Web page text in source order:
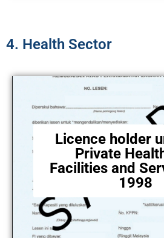
4. Health Sector​
Licence holder
Private
Facilities and
1998